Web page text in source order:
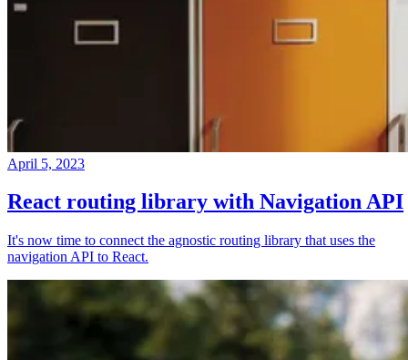
April 5, 2023
React routing library with Navigation API
It's now time to connect the agnostic routing library that uses the
navigation API to React.